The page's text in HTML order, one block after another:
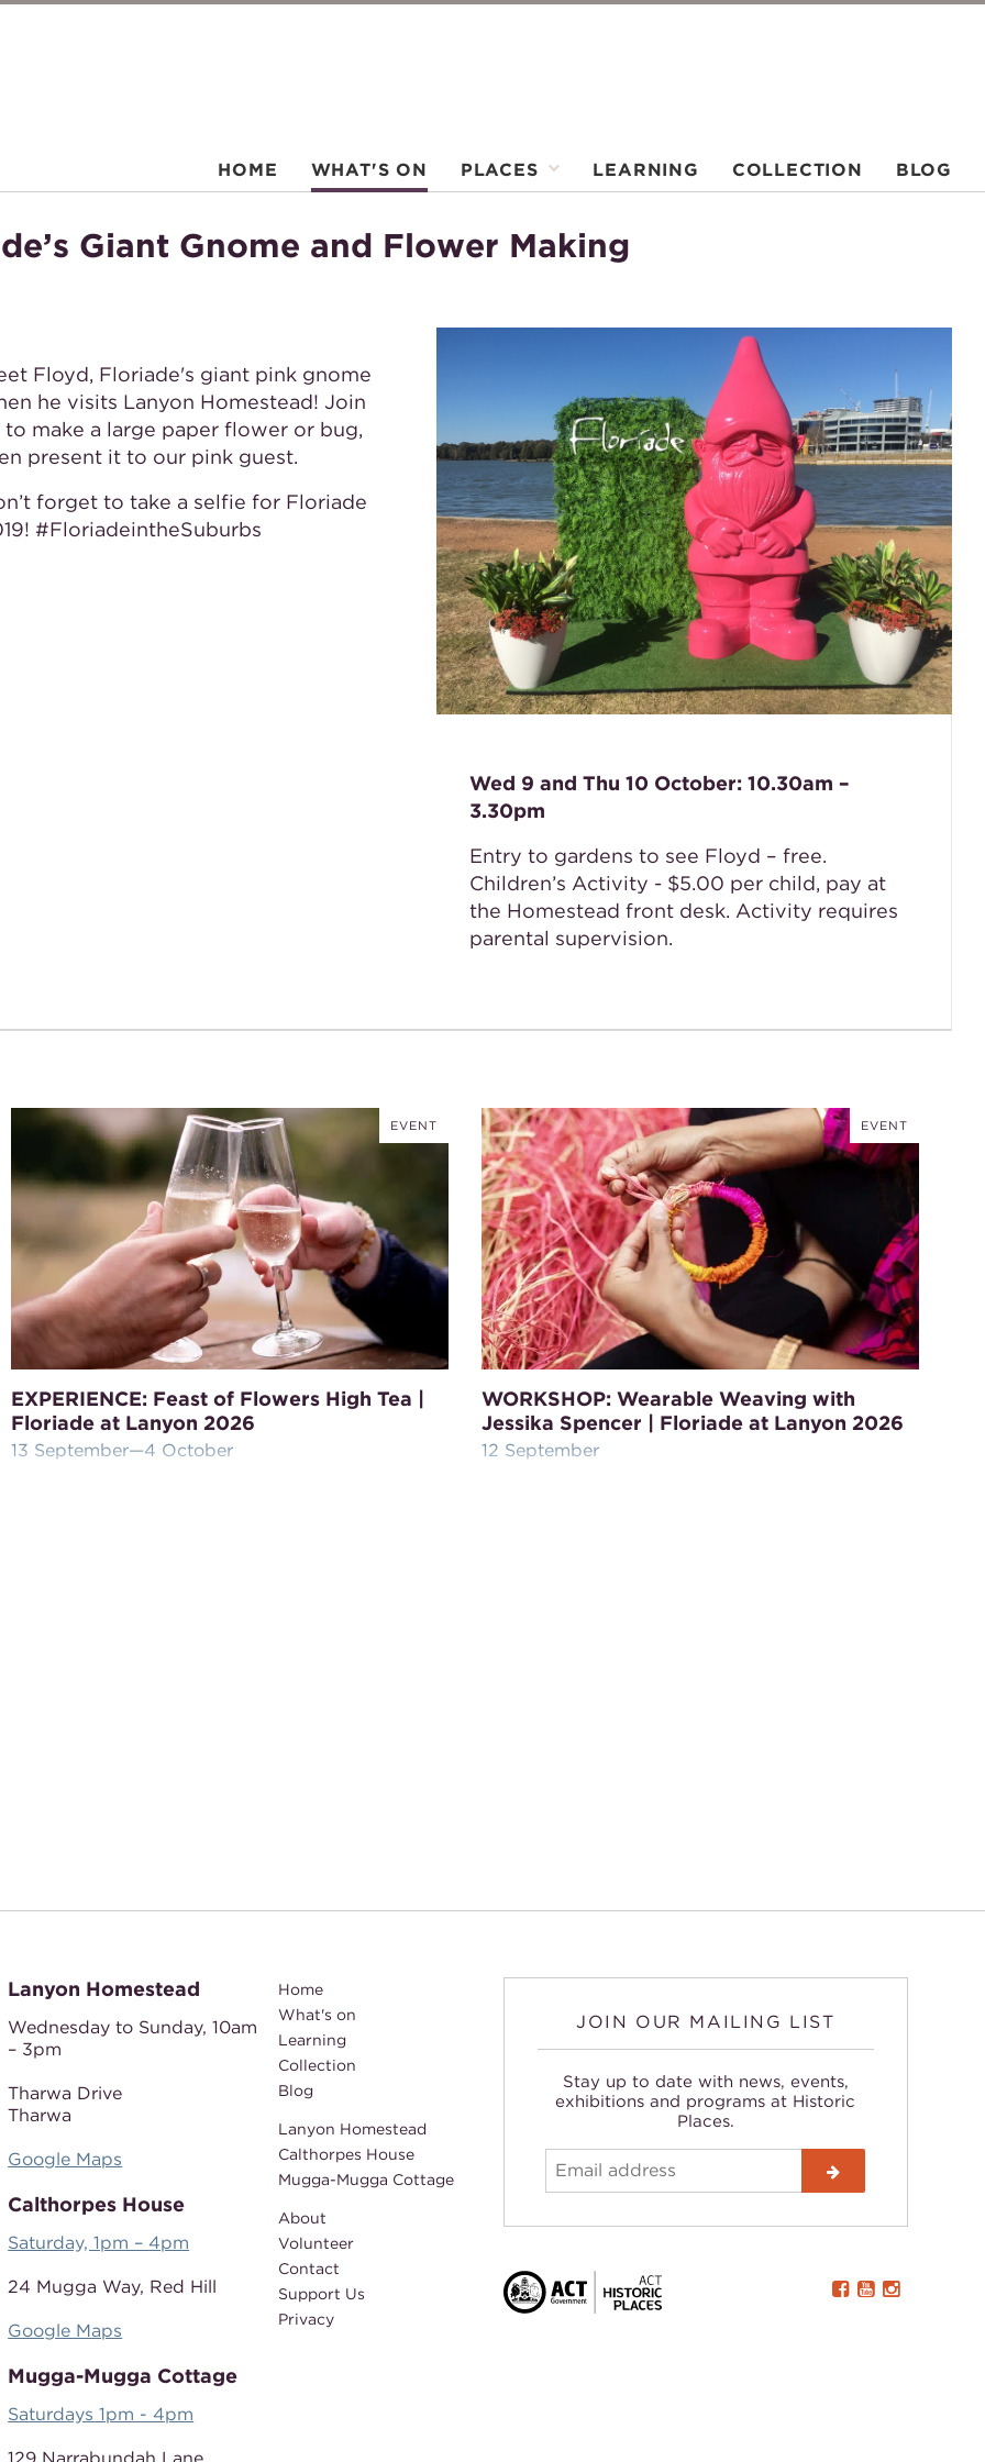
HOME WHAT'S ON PLACES LEARNING COLLECTION BLOG
Giant Gnome and Flower Making
Wed 9 and Thu 10 October: 10.30am –
3.30pm
Entry to gardens to see Floyd – free.
Children’s Activity - $5.00 per child, pay at
the Homestead front desk. Activity requires
parental supervision.
Floyd, Floriade's giant pink gnome
he visits Lanyon Homestead! Join
to make a large paper flower or bug,
present it to our pink guest.
forget to take a selfie for Floriade
#FloriadeintheSuburbs
EVENT
EXPERIENCE: Feast of Flowers High Tea |
Floriade at Lanyon 2026
13 September—4 October
EVENT
WORKSHOP: Wearable Weaving with
Jessika Spencer | Floriade at Lanyon 2026
12 September
Lanyon Homestead
Wednesday to Sunday,10am
– 3pm
Tharwa Drive
Tharwa
Google Maps
Calthorpes House
Saturday, 1pm – 4pm
24 Mugga Way, Red Hill
Google Maps
Mugga-Mugga Cottage
Saturdays 1pm - 4pm
129 Narrabundah Lane
Home
What's on
Learning
Collection
Blog
Lanyon Homestead
Calthorpes House
Mugga-Mugga Cottage
About
Volunteer
Contact
Support Us
Privacy
JOIN OUR MAILING LIST
Stay up to date with news, events,
exhibitions and programs at Historic
Places.